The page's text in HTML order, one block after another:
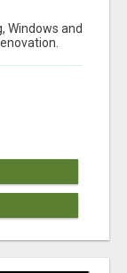
Windows and